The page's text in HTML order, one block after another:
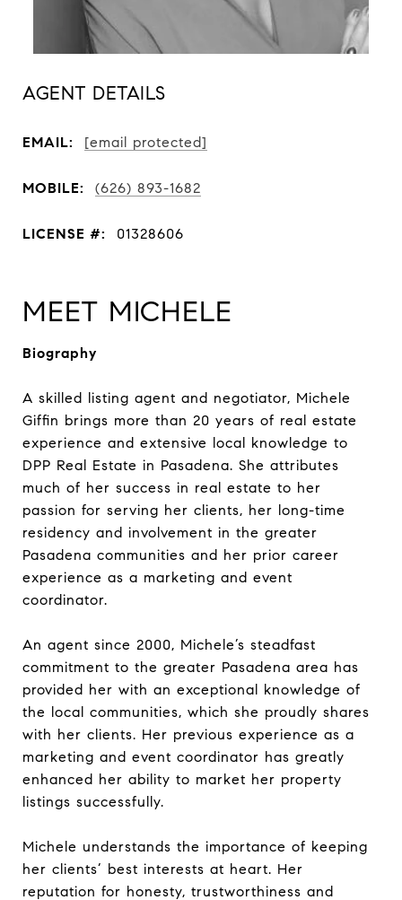
AGENT DETAILS
EMAIL: [email protected]
MOBILE: (626) 893-1682
LICENSE #: 01328606
MEET MICHELE
Biography
A skilled listing agent and negotiator, Michele
Giffin brings more than 20 years of real estate
experience and extensive local knowledge to
DPP Real Estate in Pasadena. She attributes
much of her success in real estate to her
passion for serving her clients, her long-time
residency and involvement in the greater
Pasadena communities and her prior career
experience as a marketing and event
coordinator.
An agent since 2000, Michele’s steadfast
commitment to the greater Pasadena area has
provided her with an exceptional knowledge of
the local communities, which she proudly shares
with her clients. Her previous experience as a
marketing and event coordinator has greatly
enhanced her ability to market her property
listings successfully.
Michele understands the importance of keeping
her clients’ best interests at heart. Her
reputation for honesty, trustworthiness and